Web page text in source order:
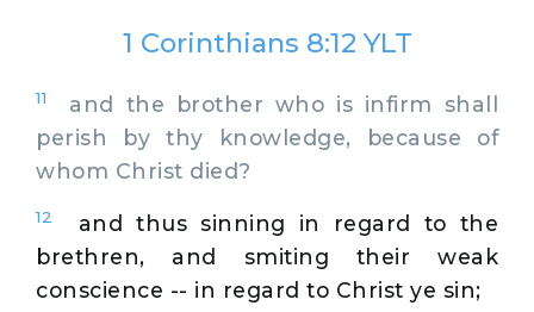
1 Corinthians 8:12 YLT
11
and the brother who is infirm shall
perish by thy knowledge, because of
whom Christ died?
12
and thus sinning in regard to the
brethren, and smiting their weak
conscience -- in regard to Christ ye sin;